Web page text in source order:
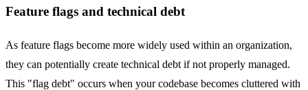
Feature flags and technical debt
As feature flags become more widely used within an organization,
they can potentially create technical debt if not properly managed.
This "flag debt" occurs when your codebase becomes cluttered with